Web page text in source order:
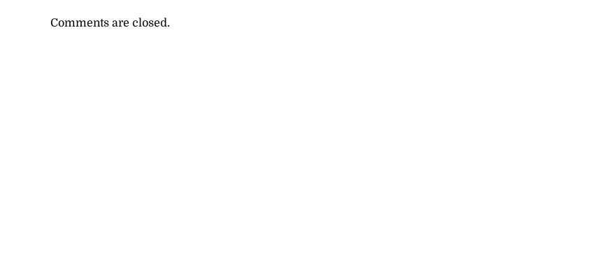
Comments are closed.